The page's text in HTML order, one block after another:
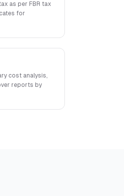
as per FBR tax
for
cost analysis,
reports by